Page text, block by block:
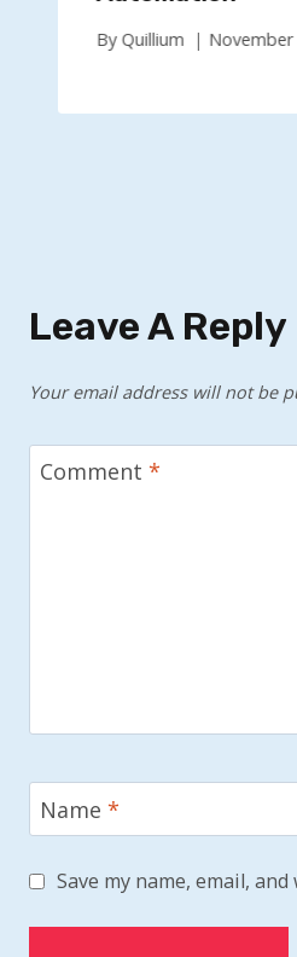
By Quillium November
Leave A Reply
Your email address will not be
Comment *
Name *
Save my name, email,